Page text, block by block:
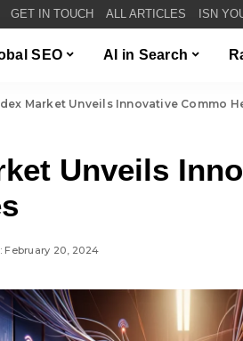
GET IN TOUCH ALL ARTICLES ISN
SEO AI in Search
Market Unveils Innovative Commo
Unveils
February 20, 2024